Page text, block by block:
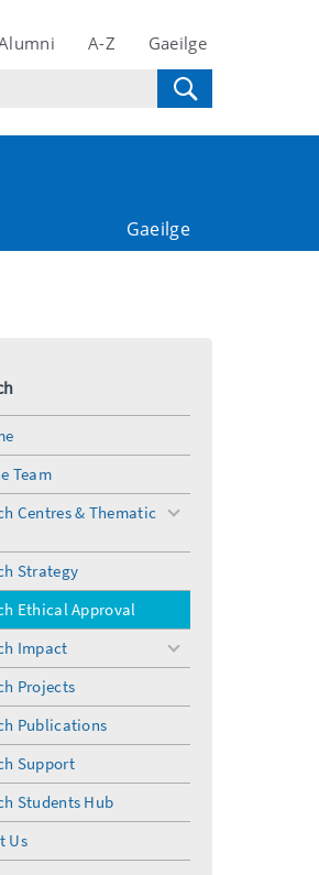
A-Z Gaeilge
Gaeilge
Team
Centres & Thematic
toggle
Strategy
Ethical Approval
Impact
toggle
Projects
Publications
Support
Students Hub
Us